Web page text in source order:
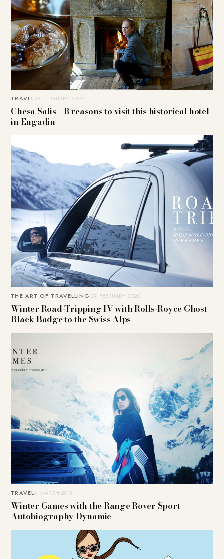
TRAVEL23. FEBRUARY 2022
Chesa Salis – 8 reasons to visit this historical hotel
in Engadin
THE ART OF TRAVELLING 29. FEBRUARY 2020
Winter Road-Tripping IV with Rolls-Royce Ghost
Black Badge to the Swiss Alps
TRAVEL6. MARCH 2019
Winter Games with the Range Rover Sport
Autobiography Dynamic